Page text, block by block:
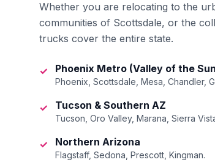
Whether you are relocating to the
communities of Scottsdale, or the
trucks cover the entire state.
✓ Phoenix Metro (Valley of the
Phoenix, Scottsdale, Mesa, Chandler,
✓ Tucson & Southern AZ
Tucson, Oro Valley, Marana, Sierra
✓ Northern Arizona
Flagstaff, Sedona, Prescott, Kingman.